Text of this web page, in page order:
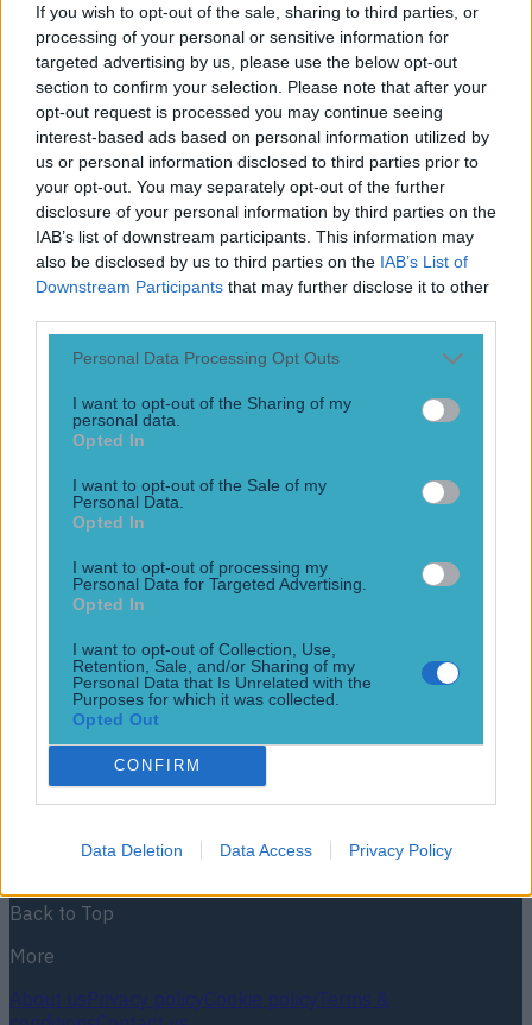
If you wish to opt-out of the sale, sharing to third parties, or
processing of your personal or sensitive information for
targeted advertising by us, please use the below opt-out
section to confirm your selection. Please note that after your
opt-out request is processed you may continue seeing
interest-based ads based on personal information utilized by
us or personal information disclosed to third parties prior to
your opt-out. You may separately opt-out of the further
disclosure of your personal information by third parties on the
IAB’s list of downstream participants. This information may
also be disclosed by us to third parties on the IAB’s List of
Downstream Participants that may further disclose it to other
Personal Data Processing Opt Outs
I want to opt-out of the Sharing of my
personal data.
Opted In
I want to opt-out of the Sale of my
Personal Data.
Opted In
I want to opt-out of processing my
Personal Data for Targeted Advertising.
Opted In
I want to opt-out of Collection, Use,
Retention, Sale, and/or Sharing of my
Personal Data that Is Unrelated with the
Purposes for which it was collected.
Opted Out
CONFIRM
Data Deletion Data Access Privacy Policy
FootballGAARugbyWorld of SportsWomen in SportQuizBetting
Borusia Dortmund
The update everyone wanted to hear about Marc Bartra
It’s good news!
10 years ago
Jurgen Klopp set for Premier League stint after requesting
summer release from Dortmund
Liverpool, Man City or Arsenal?
12 years ago
RugbyWorld of Sports
Back to Top
More
About usPrivacy policyCookie policyTerms &